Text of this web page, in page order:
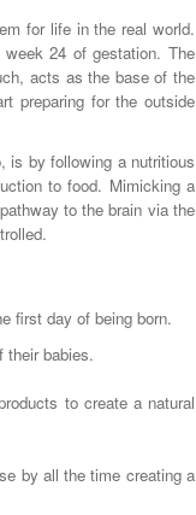
for life in the real world.
24 of gestation. The
acts as the base of the
preparing for the outside
is by following a nutritious
to food. Mimicking a
to the brain via the
first day of being born.
their babies.
to create a natural
by all the time creating a